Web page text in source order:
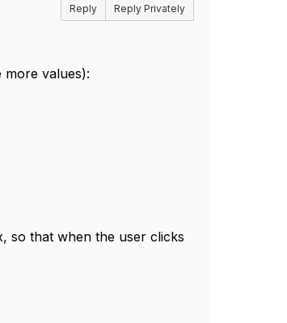
Reply Reply Privately
more values):
so that when the user clicks